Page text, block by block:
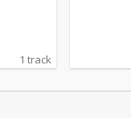
1 track